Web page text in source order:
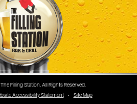
Filling Station, All Rights Reserved.
Accessibility Statement • Site Map